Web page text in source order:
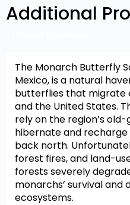
Additional
The Monarch Butterfly
Mexico, is a natural
butterflies that migrate
and the United States.
rely on the region’s
hibernate and
back north.
forest fires, and land-
forests severely
monarchs’ survival and
ecosystems.